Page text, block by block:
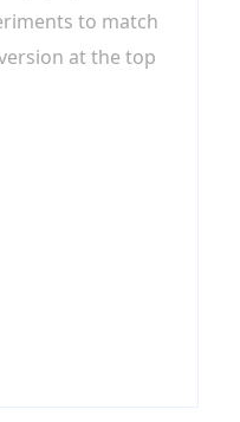
to match
at the top